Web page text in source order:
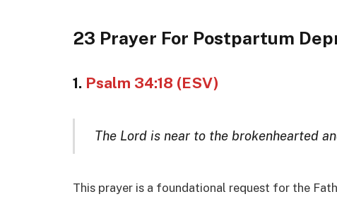
23 Prayer For Postpartum
1. Psalm 34:18 (ESV)
The Lord is near to the brokenhearted
This prayer is a foundational request for the